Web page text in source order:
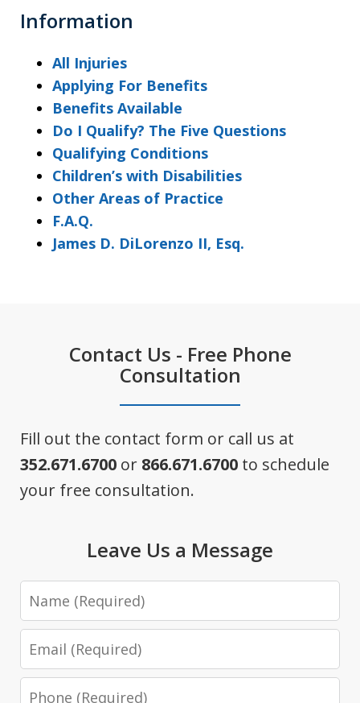
Information
All Injuries
Applying For Benefits
Benefits Available
Do I Qualify? The Five Questions
Qualifying Conditions
Children’s with Disabilities
Other Areas of Practice
F.A.Q.
James D. DiLorenzo II, Esq.
Contact Us - Free Phone
Consultation
Fill out the contact form or call us at
352.671.6700 or 866.671.6700 to schedule
your free consultation.
Leave Us a Message
Name
Email
Phone